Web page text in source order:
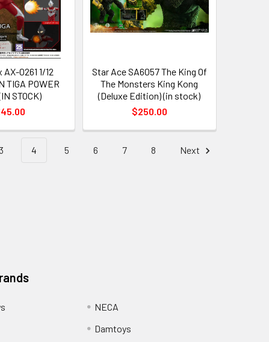
0261 1/12
TIGA POWER
STOCK)
Star Ace SA6057 The King Of
The Monsters King Kong
(Deluxe Edition) (in stock)
$250.00
4 5 6 7 8 Next
NECA
Damtoys